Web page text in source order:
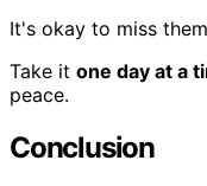
It's okay to miss
Take it one day at a
peace.
Conclusion